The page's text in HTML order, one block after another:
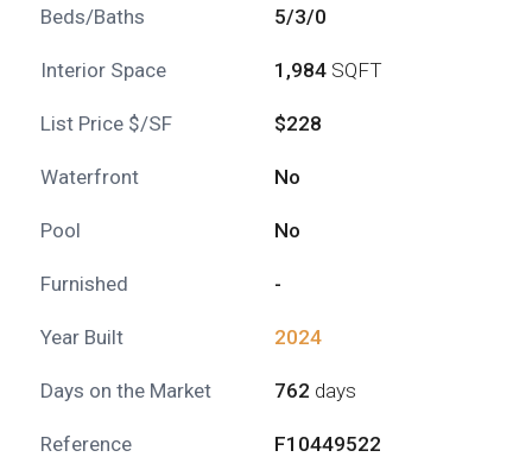
Beds/Baths 5/3/0
Interior Space 1,984 SQFT
List Price $/SF $228
Waterfront No
Pool No
Furnished -
Year Built 2024
Days on the Market 762 days
Reference F10449522